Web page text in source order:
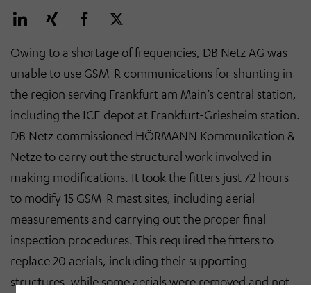
Owing to a shortage of frequencies, DB Netz AG was
unable to use GSM-R communications for shunting in
the region serving Frankfurt am Main’s central station,
including the ICE depot at Frankfurt-Griesheim station.
DB Netz commissioned HÖRMANN Kommunikation &
Netze to carry out the structural work involved in
making modifications. It took the fitters just 72 hours
to modify 15 GSM-R mast sites, including aerial
measurements and carrying out the proper final
inspection procedures. This required the fitters to
replace 20 aerials, including their supporting
structures, while some aerials were removed and not